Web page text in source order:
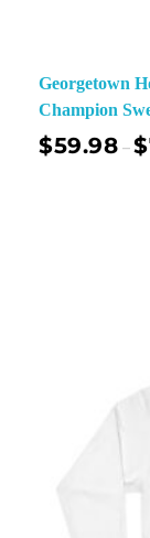
Georgetown
Champion
$59.98 –$